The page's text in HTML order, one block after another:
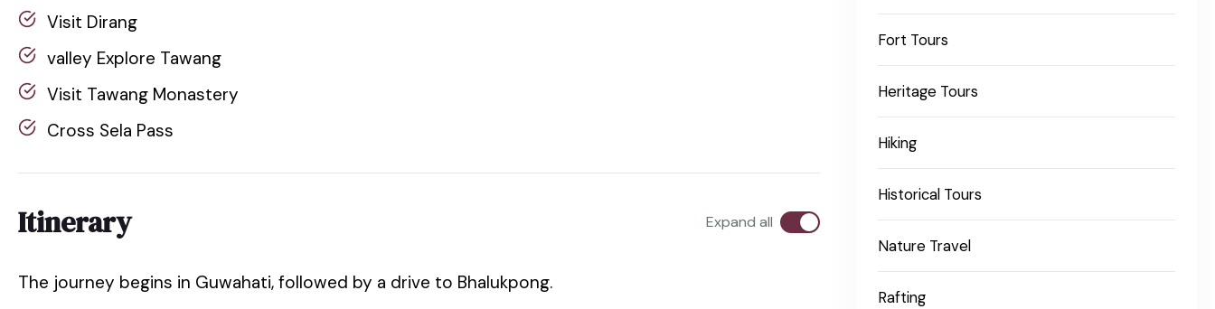
Visit Dirang
valley Explore Tawang
Visit Tawang Monastery
Cross Sela Pass
Itinerary Expand all
The journey begins in Guwahati, followed by a drive to Bhalukpong.
Fort Tours
Heritage Tours
Hiking
Historical Tours
Nature Travel
Rafting